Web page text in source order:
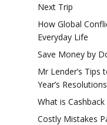
Next Trip
How Global
Everyday Life
Save Money by
Mr Lender’s Tips
Year’s Resolutions
What is
Costly Mistakes